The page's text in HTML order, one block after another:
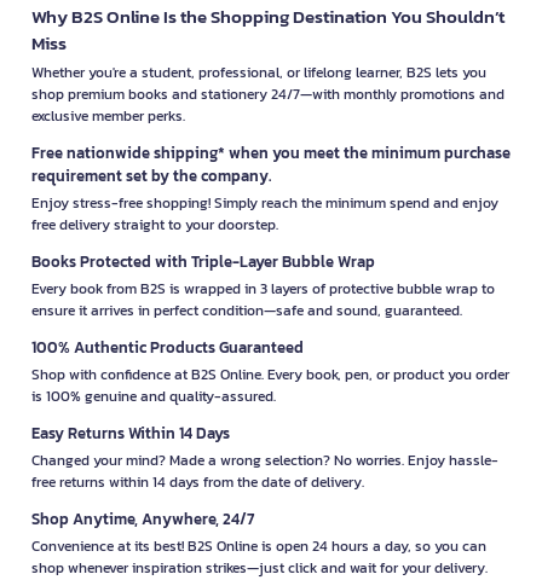
Why B2S Online Is the Shopping Destination You Shouldn’t
Miss
Whether you're a student, professional, or lifelong learner, B2S lets you
shop premium books and stationery 24/7—with monthly promotions and
exclusive member perks.
Free nationwide shipping* when you meet the minimum purchase
requirement set by the company.
Enjoy stress-free shopping! Simply reach the minimum spend and enjoy
free delivery straight to your doorstep.
Books Protected with Triple-Layer Bubble Wrap
Every book from B2S is wrapped in 3 layers of protective bubble wrap to
ensure it arrives in perfect condition—safe and sound, guaranteed.
100% Authentic Products Guaranteed
Shop with confidence at B2S Online. Every book, pen, or product you order
is 100% genuine and quality-assured.
Easy Returns Within 14 Days
Changed your mind? Made a wrong selection? No worries. Enjoy hassle-
free returns within 14 days from the date of delivery.
Shop Anytime, Anywhere, 24/7
Convenience at its best! B2S Online is open 24 hours a day, so you can
shop whenever inspiration strikes—just click and wait for your delivery.